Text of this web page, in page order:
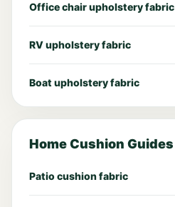
Office chair upholstery fabric
RV upholstery fabric
Boat upholstery fabric
Home Cushion Guides
Patio cushion fabric